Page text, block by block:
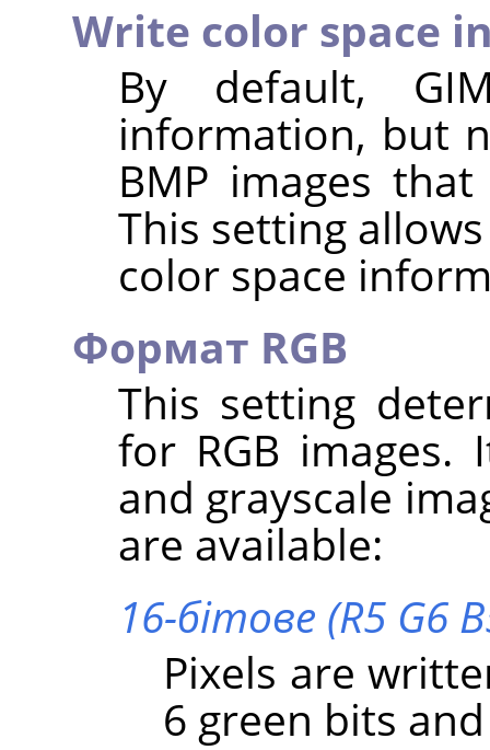
Write color space
By default,
information, but
BMP images
This setting
color space
Формат RGB
This setting
for RGB
and grayscale
are available:
16-бітове (R5 G6
Pixels are
6 green bits